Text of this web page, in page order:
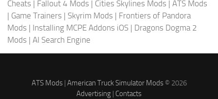
Cheats | Fallout 4 Mods | Cities Skylines Mods | ATS Mods
| Game Trainers | Skyrim Mods | Frontiers of Pandora
Mods | Installing MCPE Addons iOS | Dragons Dogma 2
Mods | AI Search Engine
ATS Mods| American Truck Simulator Mods© 2026
Advertising | Contacts